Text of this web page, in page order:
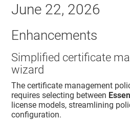
June 22, 2026
Enhancements
Simplified certificate
wizard
The certificate management
requires selecting between
license models, streamlining
configuration.